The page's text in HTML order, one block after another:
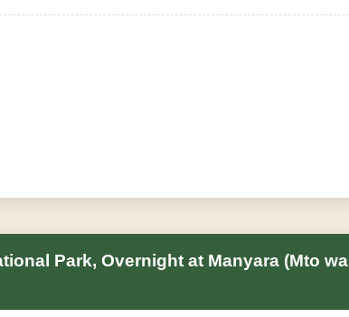
Park, Overnight at Manyara (Mto wa